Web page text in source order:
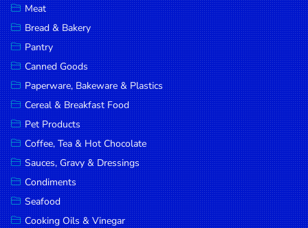
MORE
Meat
Bread & Bakery
Pantry
Canned Goods
Paperware, Bakeware & Plastics
Cereal & Breakfast Food
Pet Products
Coffee, Tea & Hot Chocolate
Sauces, Gravy & Dressings
Condiments
Seafood
Cooking Oils & Vinegar